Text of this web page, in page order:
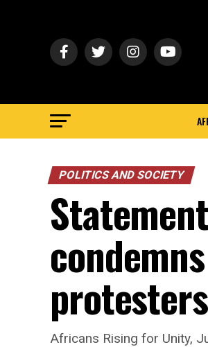
POLITICS AND SOCIETY
Africans Rising for Unity,